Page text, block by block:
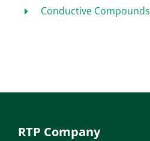
Conductive Compounds
RTP Company